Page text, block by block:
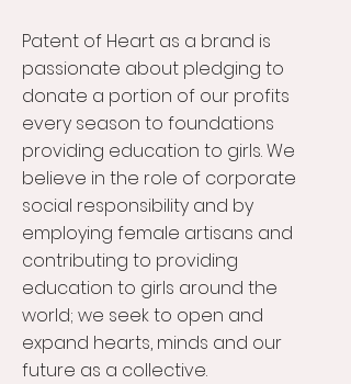
Patent of Heart as a brand is
passionate about pledging to
donate a portion of our profits
every season to foundations
providing education to girls. We
believe in the role of corporate
social responsibility and by
employing female artisans and
contributing to providing
education to girls around the
world; we seek to open and
expand hearts, minds and our
future as a collective.